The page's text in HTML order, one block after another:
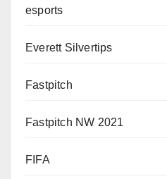
esports
Everett Silvertips
Fastpitch
Fastpitch NW 2021
FIFA